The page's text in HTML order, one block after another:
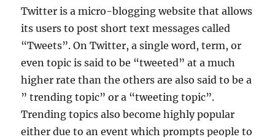
Twitter is a micro-blogging website that allows
its users to post short text messages called
“Tweets”. On Twitter, a single word, term, or
even topic is said to be “tweeted” at a much
higher rate than the others are also said to be a
” trending topic” or a “tweeting topic”.
Trending topics also become highly popular
either due to an event which prompts people to